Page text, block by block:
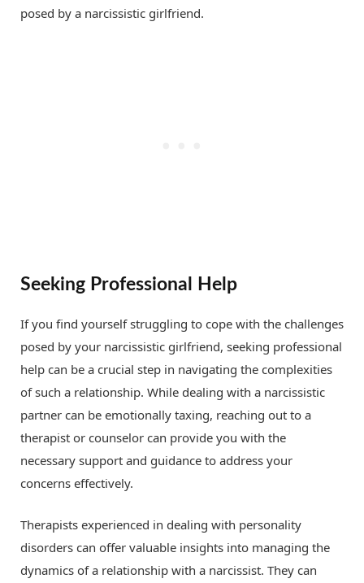
posed by a narcissistic girlfriend.
Seeking Professional Help
If you find yourself struggling to cope with the challenges
posed by your narcissistic girlfriend, seeking professional
help can be a crucial step in navigating the complexities
of such a relationship. While dealing with a narcissistic
partner can be emotionally taxing, reaching out to a
therapist or counselor can provide you with the
necessary support and guidance to address your
concerns effectively.
Therapists experienced in dealing with personality
disorders can offer valuable insights into managing the
dynamics of a relationship with a narcissist. They can